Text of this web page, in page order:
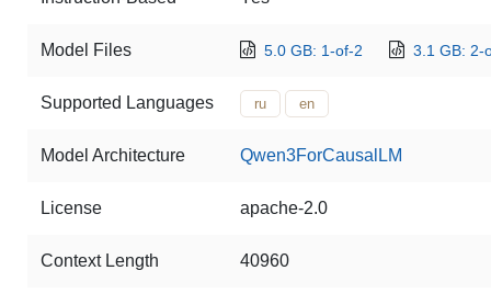
Model Files 5.0 GB: 1-of-2 3.1 GB: 2-
Supported Languages ru en
Model Architecture Qwen3ForCausalLM
License apache-2.0
Context Length 40960